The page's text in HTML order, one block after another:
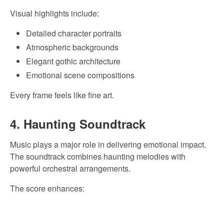
Visual highlights include:
Detailed character portraits
Atmospheric backgrounds
Elegant gothic architecture
Emotional scene compositions
Every frame feels like fine art.
4. Haunting Soundtrack
Music plays a major role in delivering emotional impact.
The soundtrack combines haunting melodies with
powerful orchestral arrangements.
The score enhances: